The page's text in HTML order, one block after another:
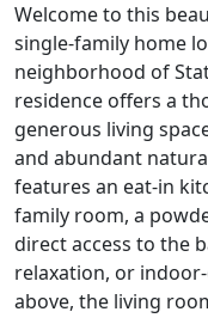
Welcome to this
single-family home
neighborhood of
residence offers a
generous living
and abundant
features an eat-in
family room, a
direct access to the
relaxation, or
above, the living